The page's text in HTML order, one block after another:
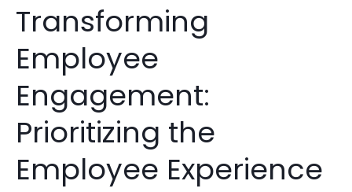
Transforming
Employee
Engagement:
Prioritizing the
Employee Experience
Transforming
Employee
Engagement:
Prioritizing
the
Employee
Experience